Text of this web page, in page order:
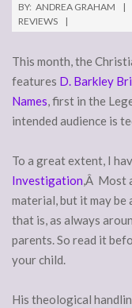
BY: ANDREA GRAHAM
REVIEWS
This month, the
features D. Barkley
Names, first in the
intended audience is
To a great extent, I
Investigation,Â Most
material, but it may
that is, as always
parents. So read it
your child.
His theological